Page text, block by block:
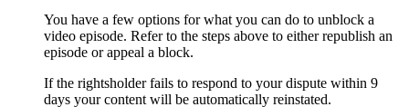
You have a few options for what you can do to unblock a
video episode. Refer to the steps above to either republish an
episode or appeal a block.
If the rightsholder fails to respond to your dispute within 9
days your content will be automatically reinstated.